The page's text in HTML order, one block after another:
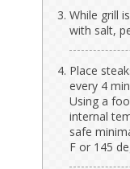
While grill
with salt,
Place
every 4
Using a
internal
safe
F or 145